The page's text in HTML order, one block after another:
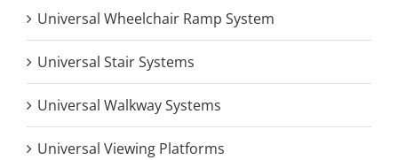
Universal Wheelchair Ramp System
Universal Stair Systems
Universal Walkway Systems
Universal Viewing Platforms